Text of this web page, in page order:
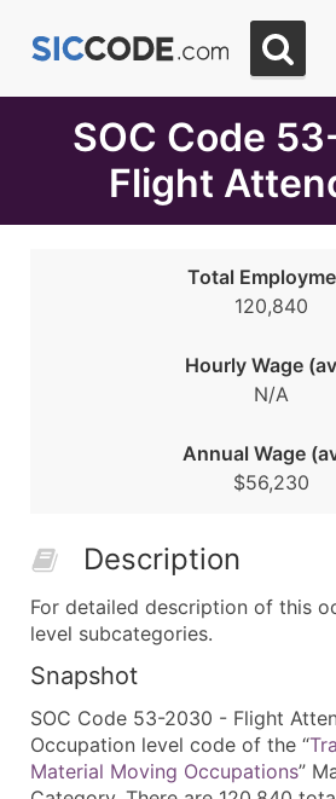
SOC Code
Flight
Total
120,840
Hourly Wage
N/A
Annual Wage
$56,230
Description
For detailed description of this
level subcategories.
Snapshot
SOC Code 53-2030 - Flight
Occupation level code of the “
Material Moving Occupations”
Month